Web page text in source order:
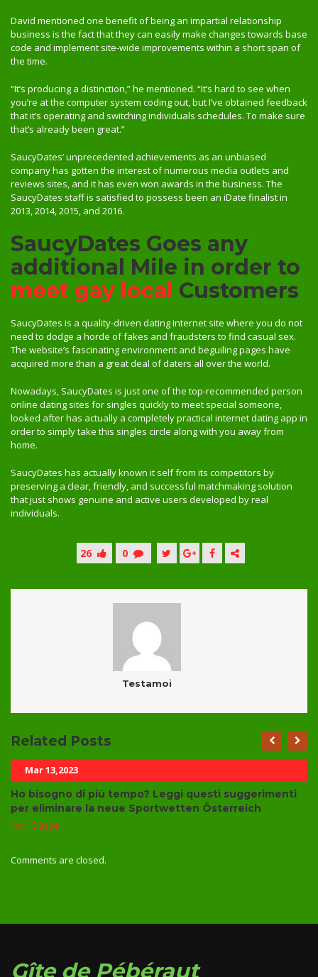
David mentioned one benefit of being an impartial relationship
business is the fact that they can easily make changes towards base
code and implement site-wide improvements within a short span of
the time.
“It’s producing a distinction,” he mentioned. “It’s hard to see when
you’re at the computer system coding out, but I’ve obtained feedback
that it’s operating and switching individuals schedules. To make sure
that’s already been great.”
SaucyDates’ unprecedented achievements as an unbiased
company has gotten the interest of numerous media outlets and
reviews sites, and it has even won awards in the business. The
SaucyDates staff is satisfied to possess been an iDate finalist in
2013, 2014, 2015, and 2016.
SaucyDates Goes any
additional Mile in order to
meet gay local Customers
SaucyDates is a quality-driven dating internet site where you do not
need to dodge a horde of fakes and fraudsters to find casual sex.
The website’s fascinating environment and beguiling pages have
acquired more than a great deal of daters all over the world.
Nowadays, SaucyDates is just one of the top-recommended person
online dating sites for singles quickly to meet special someone,
looked after has actually a completely practical internet dating app in
order to simply take this singles circle along with you away from
home.
SaucyDates has actually known it self from its competitors by
preserving a clear, friendly, and successful matchmaking solution
that just shows genuine and active users developed by real
individuals.
26 0
Testamoi
Related Posts
Mar 13,2023
Ho bisogno di più tempo? Leggi questi suggerimenti
per eliminare la neue Sportwetten Österreich
Non Classé
Comments are closed.
Gîte de Pébéraut